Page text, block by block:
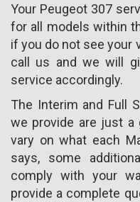
Your Peugeot 307
for all models within
if you do not see your
call us and we will
service accordingly.
The Interim and Full
we provide are just
vary on what each
says, some
comply with your
provide a complete